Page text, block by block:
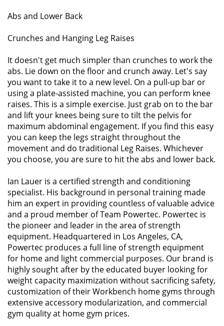
Abs and Lower Back
Crunches and Hanging Leg Raises
It doesn't get much simpler than crunches to work the
abs. Lie down on the floor and crunch away. Let's say
you want to take it to a new level. On a pull-up bar or
using a plate-assisted machine, you can perform knee
raises. This is a simple exercise. Just grab on to the bar
and lift your knees being sure to tilt the pelvis for
maximum abdominal engagement. If you find this easy
you can keep the legs straight throughout the
movement and do traditional Leg Raises. Whichever
you choose, you are sure to hit the abs and lower back.
Ian Lauer is a certified strength and conditioning
specialist. His background in personal training made
him an expert in providing countless of valuable advice
and a proud member of Team Powertec. Powertec is
the pioneer and leader in the area of strength
equipment. Headquartered in Los Angeles, CA,
Powertec produces a full line of strength equipment
for home and light commercial purposes. Our brand is
highly sought after by the educated buyer looking for
weight capacity maximization without sacrificing safety,
customization of their Workbench home gyms through
extensive accessory modularization, and commercial
gym quality at home gym prices.